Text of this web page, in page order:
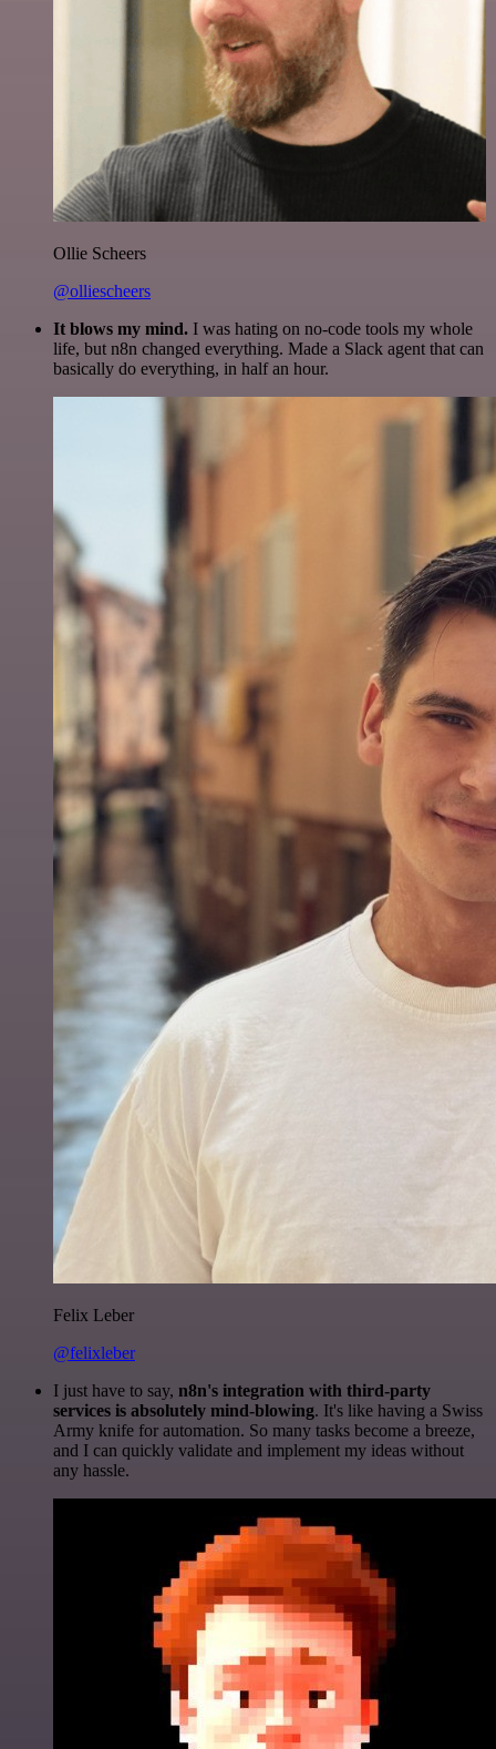
Ollie Scheers
@olliescheers
It blows my mind. I was hating on no-code tools my whole
life, but n8n changed everything. Made a Slack agent that can
basically do everything, in half an hour.
Felix Leber
@felixleber
I just have to say, n8n's integration with third-party
services is absolutely mind-blowing. It's like having a Swiss
Army knife for automation. So many tasks become a breeze,
and I can quickly validate and implement my ideas without
any hassle.